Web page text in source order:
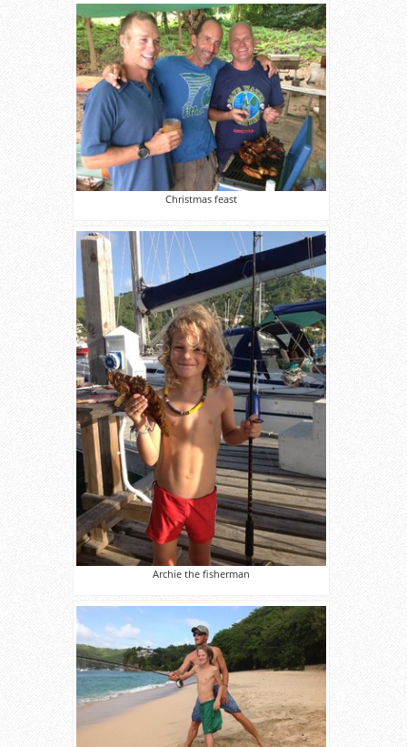
Christmas feast
Archie the fisherman